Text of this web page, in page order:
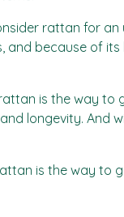
rattan for
because of
is the way
longevity. And
is the way to